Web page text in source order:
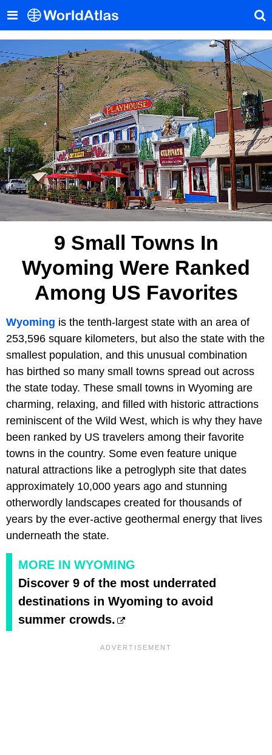
9 Small Towns In
Wyoming Were Ranked
Among US Favorites
Wyoming is the tenth-largest state with an area of
253,596 square kilometers, but also the state with the
smallest population, and this unusual combination
has birthed so many small towns spread out across
the state today. These small towns in Wyoming are
charming, relaxing, and filled with historic attractions
reminiscent of the Wild West, which is why they have
been ranked by US travelers among their favorite
towns in the country. Some even feature unique
natural attractions like a petroglyph site that dates
approximately 10,000 years ago and stunning
otherwordly landscapes created for thousands of
years by the ever-active geothermal energy that lives
underneath the state.
MORE IN WYOMING
Discover 9 of the most underrated
destinations in Wyoming to avoid
summer crowds.